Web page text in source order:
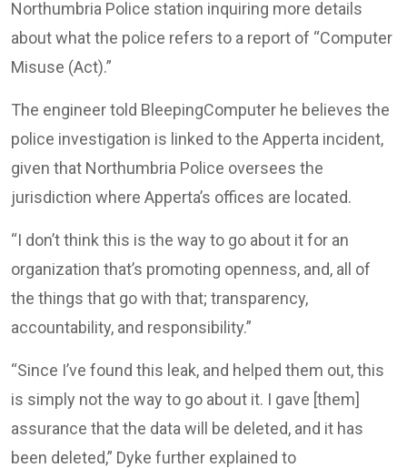
Northumbria Police station inquiring more details
about what the police refers to a report of “Computer
Misuse (Act).”
The engineer told BleepingComputer he believes the
police investigation is linked to the Apperta incident,
given that Northumbria Police oversees the
jurisdiction where Apperta’s offices are located.
“I don’t think this is the way to go about it for an
organization that’s promoting openness, and, all of
the things that go with that; transparency,
accountability, and responsibility.”
“Since I’ve found this leak, and helped them out, this
is simply not the way to go about it. I gave [them]
assurance that the data will be deleted, and it has
been deleted,” Dyke further explained to